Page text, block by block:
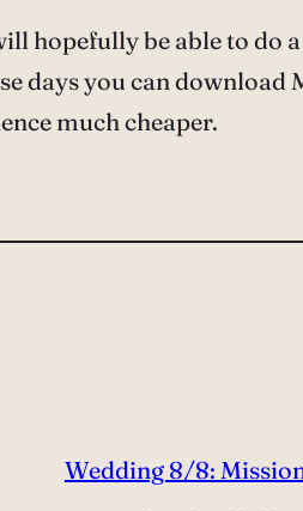
hopefully be able to do
days you can
much cheaper.
Wedding 8/8: